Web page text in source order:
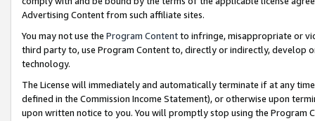
Advertising Content from such affiliate sites.
You may not use the Program Contentto infringe, misappropriate or
third party to, use Program Content to, directly or indirectly, develop
technology.
The License will immediately and automatically terminate if at any
defined in the Commission Income Statement), or otherwise upon
upon written notice to you. You will promptly stop using the Program